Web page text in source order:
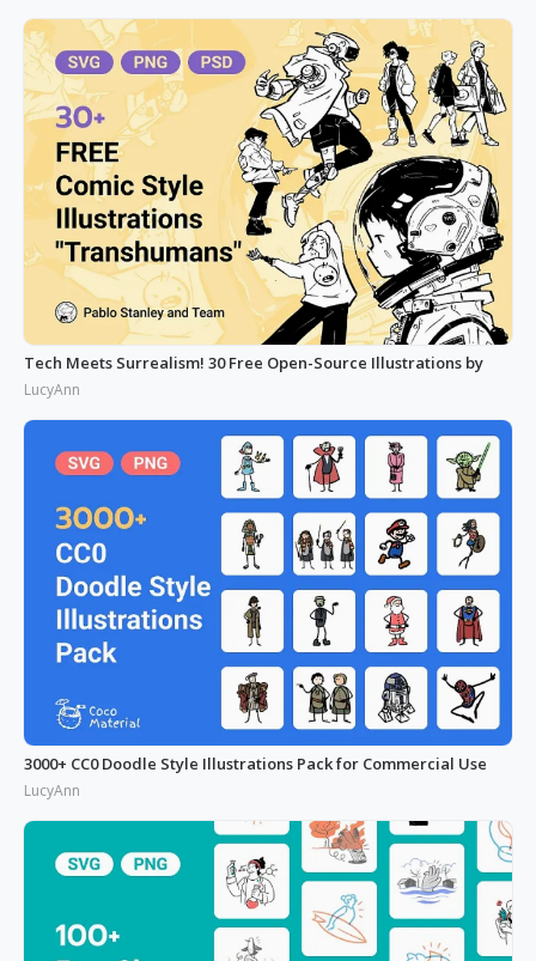
Tech Meets Surrealism! 30 Free Open-Source Illustrations by
LucyAnn
3000+ CC0 Doodle Style Illustrations Pack for Commercial Use
LucyAnn